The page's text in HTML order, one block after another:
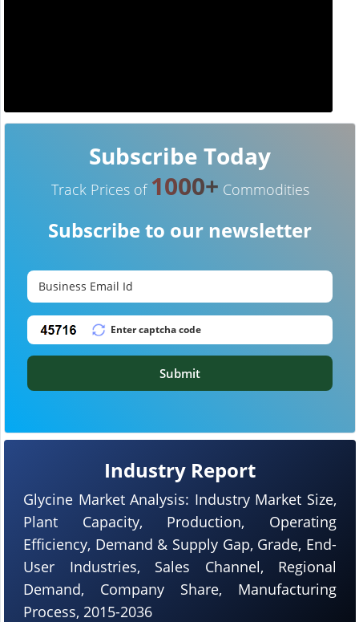
Industry Report
Glycine Market Analysis: Industry Market Size,
Plant Capacity, Production, Operating
Efficiency, Demand & Supply Gap, Grade, End-
User Industries, Sales Channel, Regional
Demand, Company Share, Manufacturing
Process, 2015-2036
Subscribe Today
Track Prices of 1000+ Commodities
Subscribe to our newsletter
Submit